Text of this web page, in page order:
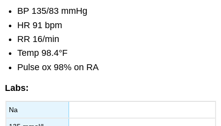
BP 135/83 mmHg
HR 91 bpm
RR 16/min
Temp 98.4°F
Pulse ox 98% on RA
Labs:
Na